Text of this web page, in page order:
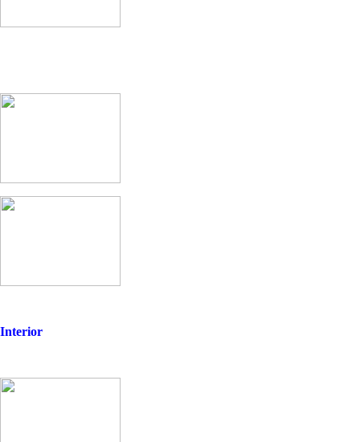
Interior